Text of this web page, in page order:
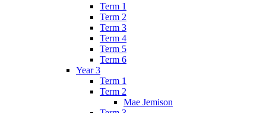
Term 1
Term 2
Term 3
Term 4
Term 5
Term 6
Year 3
Term 1
Term 2
Mae Jemison